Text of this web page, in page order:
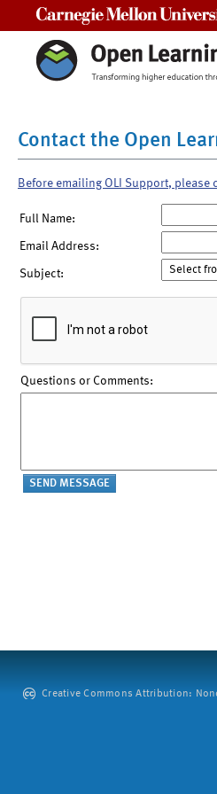
Contact the Open
Before emailing OLI Support, please
Full Name:
Email Address:
Subject:
Questions or Comments:
Creative Commons Attribution: